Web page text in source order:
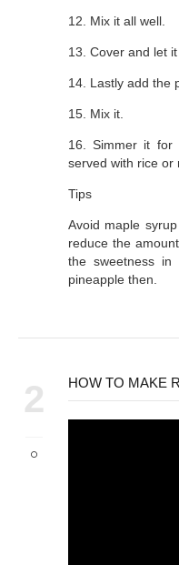
12. Mix it all well.
13. Cover and let
14. Lastly add the
15. Mix it.
16. Simmer it
served with rice or
Tips
Avoid maple
reduce the
the sweetness
pineapple then.
2 HOW TO MAKE